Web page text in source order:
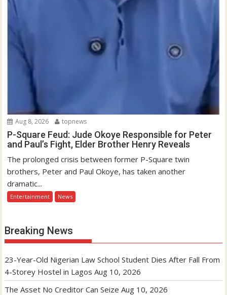
Aug 8, 2026 topnews
P-Square Feud: Jude Okoye Responsible for Peter
and Paul’s Fight, Elder Brother Henry Reveals
The prolonged crisis between former P-Square twin
brothers, Peter and Paul Okoye, has taken another
dramatic...
Entertainment News
Breaking News
23-Year-Old Nigerian Law School Student Dies After Fall From
4-Storey Hostel in Lagos Aug 10, 2026
The Asset No Creditor Can Seize Aug 10, 2026